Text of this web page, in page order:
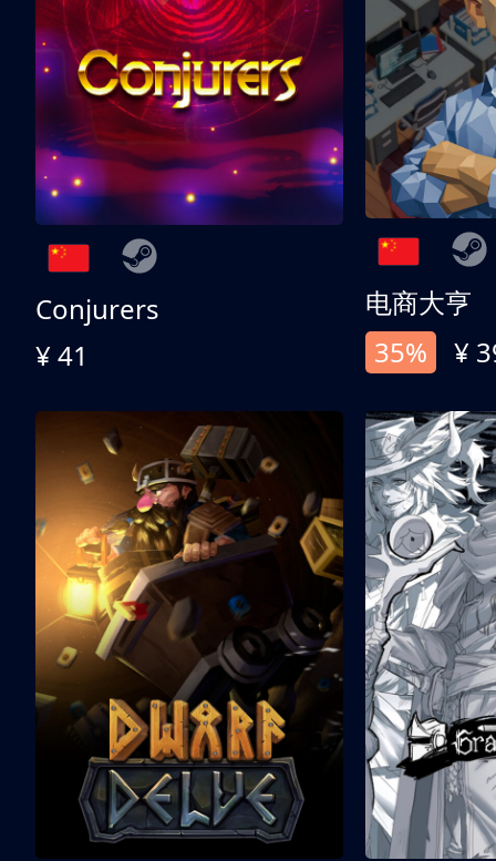
Conjurers
¥ 41
电商大亨
35%
¥